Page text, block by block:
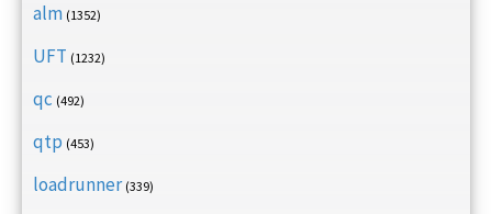
alm (1352)
UFT (1232)
qc (492)
qtp (453)
loadrunner (339)